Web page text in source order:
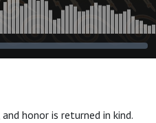
honor is returned in kind.